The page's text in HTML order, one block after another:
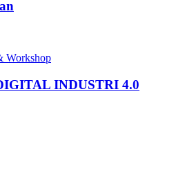
Workshop
INDUSTRI 4.0